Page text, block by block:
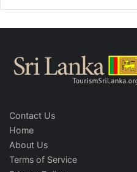
Contact Us
Home
About Us
Terms of Service